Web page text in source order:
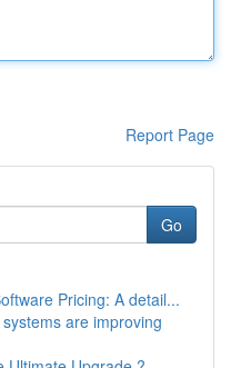
Report Page
Go
Pricing: A detail...
are improving